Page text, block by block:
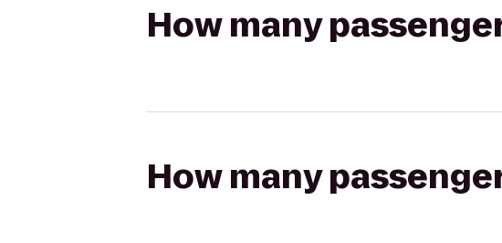
How many
How many